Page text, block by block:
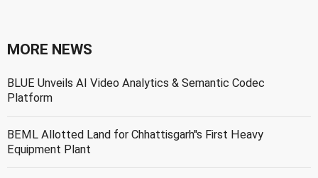
MORE NEWS
BLUE Unveils AI Video Analytics & Semantic Codec
Platform
BEML Allotted Land for Chhattisgarh''s First Heavy
Equipment Plant